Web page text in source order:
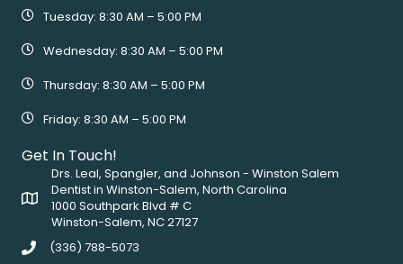
Tuesday: 8:30 AM – 5:00 PM
Wednesday: 8:30 AM – 5:00 PM
Thursday: 8:30 AM – 5:00 PM
Friday: 8:30 AM – 5:00 PM
Get In Touch!
Drs. Leal, Spangler, and Johnson - Winston Salem
Dentist in Winston-Salem, North Carolina
1000 Southpark Blvd # C
Winston-Salem, NC 27127
(336) 788-5073